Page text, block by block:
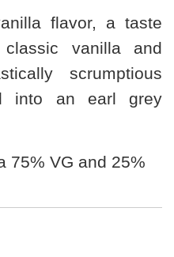
flavor, a taste
vanilla and
scrumptious
into an earl grey
75% VG and 25%